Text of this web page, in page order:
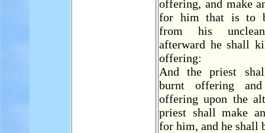
offering, and make
for him that is to
from his
afterward he shall
offering:
And the priest
burnt offering
offering upon the
priest shall make
for him, and he shall